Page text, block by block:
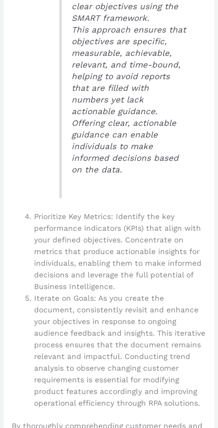
clear objectives using the
SMART framework.
This approach ensures that
objectives are specific,
measurable, achievable,
relevant, and time-bound,
helping to avoid reports
that are filled with
numbers yet lack
actionable guidance.
Offering clear, actionable
guidance can enable
individuals to make
informed decisions based
on the data.
Prioritize Key Metrics: Identify the key
performance indicators (KPIs) that align with
your defined objectives. Concentrate on
metrics that produce actionable insights for
individuals, enabling them to make informed
decisions and leverage the full potential of
Business Intelligence.
Iterate on Goals: As you create the
document, consistently revisit and enhance
your objectives in response to ongoing
audience feedback and insights. This iterative
process ensures that the document remains
relevant and impactful. Conducting trend
analysis to observe changing customer
requirements is essential for modifying
product features accordingly and improving
operational efficiency through RPA solutions.
By thoroughly comprehending customer needs and